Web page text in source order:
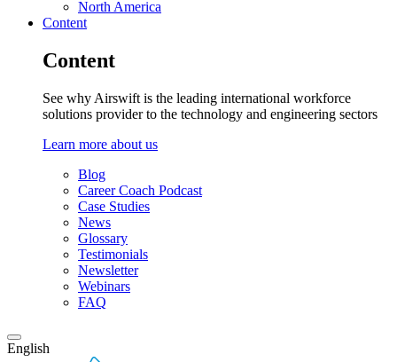
North America
Content
Content
See why Airswift is the leading international workforce
solutions provider to the technology and engineering sectors
Learn more about us
Blog
Career Coach Podcast
Case Studies
News
Glossary
Testimonials
Newsletter
Webinars
FAQ
English